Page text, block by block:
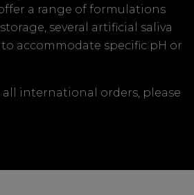
a range of formulations
several artificial saliva
accommodate specific pH or
international orders, please